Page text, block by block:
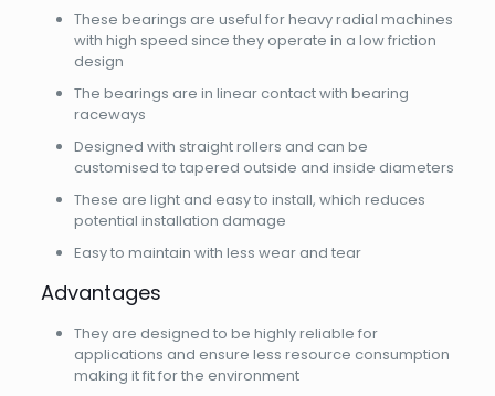
These bearings are useful for heavy radial machines
with high speed since they operate in a low friction
design
The bearings are in linear contact with bearing
raceways
Designed with straight rollers and can be
customised to tapered outside and inside diameters
These are light and easy to install, which reduces
potential installation damage
Easy to maintain with less wear and tear
Advantages
They are designed to be highly reliable for
applications and ensure less resource consumption
making it fit for the environment